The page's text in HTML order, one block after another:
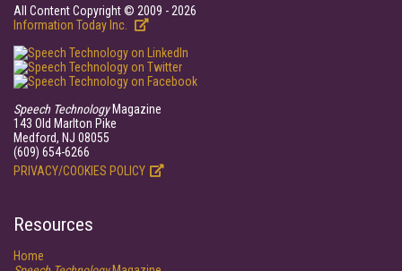
All Content Copyright © 2009 - 2026
Information Today Inc.
Speech TechnologyMagazine
143 Old Marlton Pike
Medford, NJ 08055
(609) 654-6266
PRIVACY/COOKIES POLICY
Resources
Home